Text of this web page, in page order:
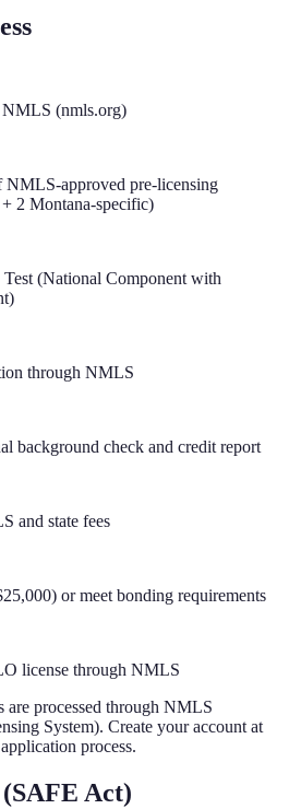
NMLS (nmls.org)
NMLS-approved pre-licensing
2 Montana-specific)
(National Component with
through NMLS
background check and credit report
and state fees
or meet bonding requirements
license through NMLS
processed through NMLS
System). Create your account at
process.
Act)